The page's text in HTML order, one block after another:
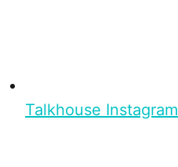
Talkhouse Instagram